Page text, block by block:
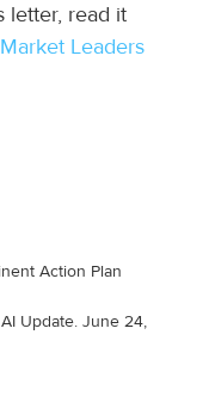
letter, read it
Leaders
Action Plan
Update. June 24,